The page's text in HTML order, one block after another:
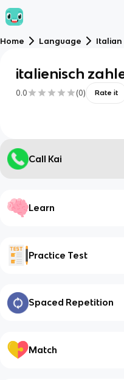
Home Language Italian
italienisch
0.0 (0) Rate it
Call Kai
Learn
Practice Test
Spaced Repetition
Match